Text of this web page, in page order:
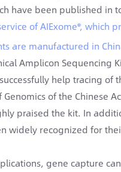
have been published in
of AIExome®, which
are manufactured in
Amplicon Sequencing
help tracing of
of the Chinese
praised the kit. In
widely recognized for
gene capture